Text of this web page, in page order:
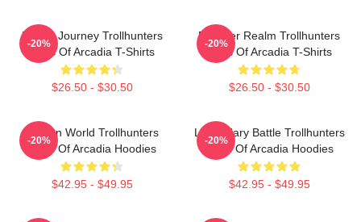
Hero’s Journey Trollhunters
Tales Of Arcadia T-Shirts
$26.50 - $30.50
-20%
Monster Realm Trollhunters
Tales Of Arcadia T-Shirts
$26.50 - $30.50
-20%
Hidden World Trollhunters
Tales Of Arcadia Hoodies
$42.95 - $49.95
-20%
Legendary Battle Trollhunters
Tales Of Arcadia Hoodies
$42.95 - $49.95
-20%